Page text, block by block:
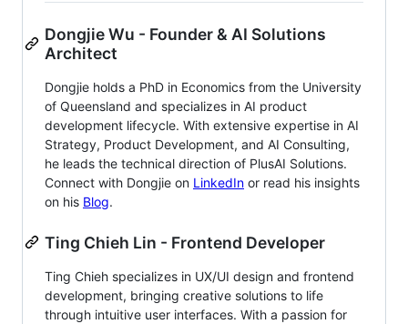
Dongjie Wu - Founder & AI Solutions
Architect
Dongjie holds a PhD in Economics from the University
of Queensland and specializes in AI product
development lifecycle. With extensive expertise in AI
Strategy, Product Development, and AI Consulting,
he leads the technical direction of PlusAI Solutions.
Connect with Dongjie on LinkedIn or read his insights
on his Blog.
Ting Chieh Lin - Frontend Developer
Ting Chieh specializes in UX/UI design and frontend
development, bringing creative solutions to life
through intuitive user interfaces. With a passion for